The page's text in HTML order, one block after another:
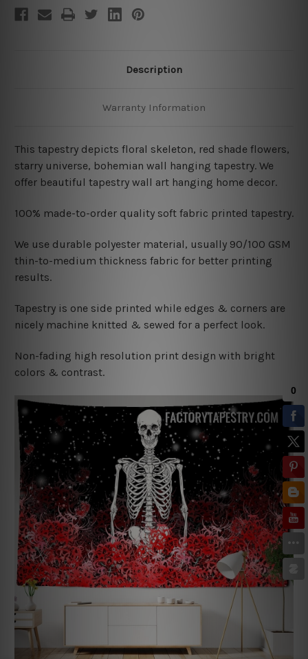
Description
Warranty Information
This tapestry depicts floral skeleton, red shade flowers,
starry universe, bohemian wall hanging tapestry. We
offer beautiful tapestry wall art hanging home decor.
100% made-to-order quality soft fabric printed tapestry.
We use durable polyester material, usually 90/100 GSM
thin-to-medium thickness fabric for better printing
results.
Tapestry is one side printed while edges & corners are
nicely machine knitted & sewed for a perfect look.
Non-fading high resolution print design with bright
colors & contrast.